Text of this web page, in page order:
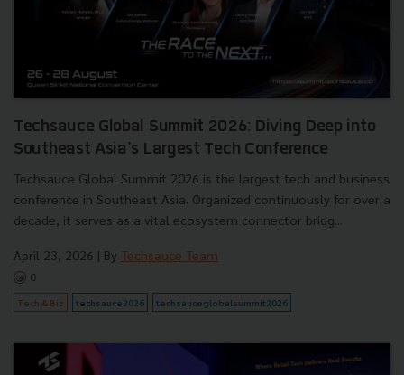
Techsauce Global Summit 2026: Diving Deep into
Southeast Asia's Largest Tech Conference
Techsauce Global Summit 2026 is the largest tech and business
conference in Southeast Asia. Organized continuously for over a
decade, it serves as a vital ecosystem connector bridg...
April 23, 2026 | By Techsauce Team
0
Tech & Biz techsauce2026 techsauceglobalsummit2026